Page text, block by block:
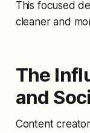
This focused
cleaner and
The
and
Content